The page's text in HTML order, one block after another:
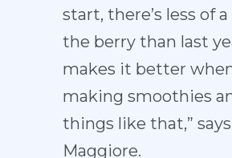
start, there’s less of
the berry than last
makes it better when
making smoothies
things like that,” says
Maggiore.